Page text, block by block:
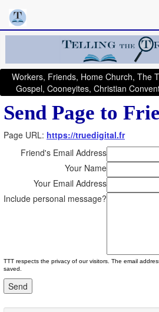
Workers, Friends, Home Church, The
Gospel, Cooneyites, Christian
Send Page to
Page URL: https://truedigital.fr
Friend's Email Address
Your Name
Your Email Address
Include personal message?
TTT respects the privacy of our visitors. The email
saved.